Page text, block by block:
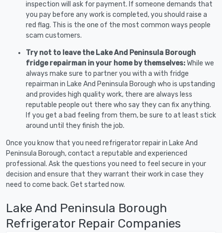
inspection will ask for payment. If someone demands that
you pay before any work is completed, you should raise a
red flag. This is the one of the most common ways people
scam customers.
Try not to leave the Lake And Peninsula Borough
fridge repairman in your home by themselves:While we
always make sure to partner you with a with fridge
repairman in Lake And Peninsula Borough who is upstanding
and provides high quality work, there are always less
reputable people out there who say they can fix anything.
If you get a bad feeling from them, be sure to at least stick
around until they finish the job.
Once you know that you need refrigerator repair in Lake And
Peninsula Borough, contact a reputable and experienced
professional. Ask the questions you need to feel secure in your
decision and ensure that they warrant their work in case they
need to come back. Get started now.
Lake And Peninsula Borough
Refrigerator Repair Companies